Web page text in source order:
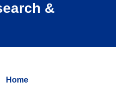
&
Home